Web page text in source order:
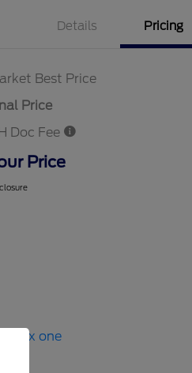
Details Pricing
Best Price
Price
Doc Fee
Price